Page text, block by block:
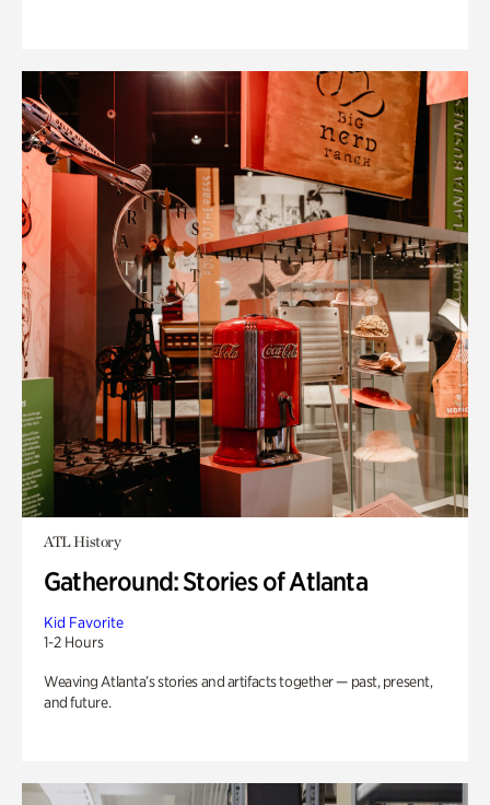
ATL History
Gatheround: Stories of Atlanta
Kid Favorite
1-2 Hours
Weaving Atlanta’s stories and artifacts together — past, present,
and future.